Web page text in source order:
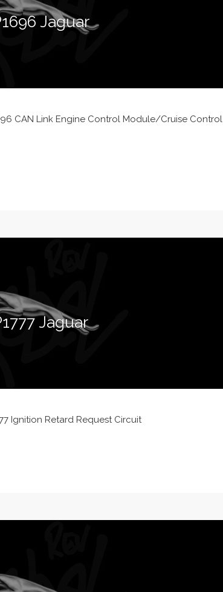
Jaguar
CAN Link Engine Control Module/Cruise Control
Jaguar
Ignition Retard Request Circuit